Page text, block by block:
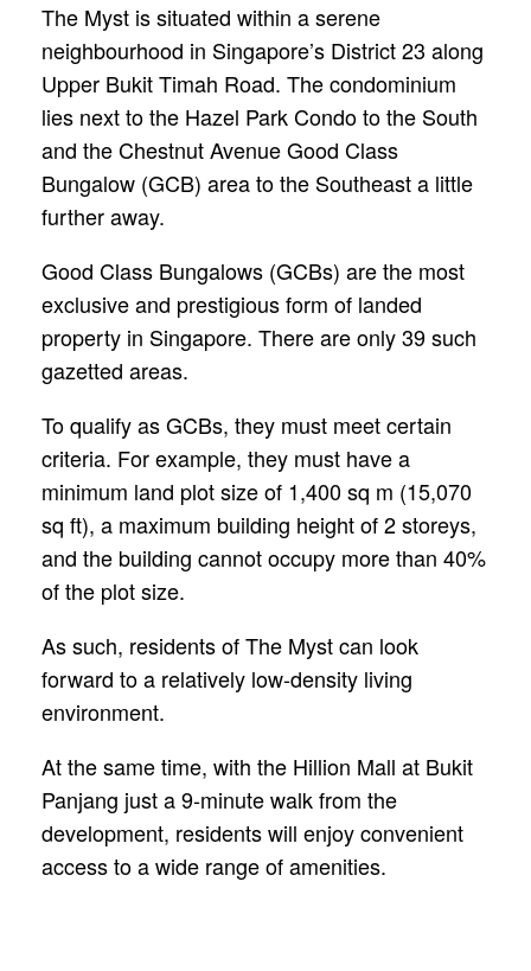
The Myst is situated within a serene
neighbourhood in Singapore’s District 23 along
Upper Bukit Timah Road. The condominium
lies next to the Hazel Park Condo to the South
and the Chestnut Avenue Good Class
Bungalow (GCB) area to the Southeast a little
further away.
Good Class Bungalows (GCBs) are the most
exclusive and prestigious form of landed
property in Singapore. There are only 39 such
gazetted areas.
To qualify as GCBs, they must meet certain
criteria. For example, they must have a
minimum land plot size of 1,400 sq m (15,070
sq ft), a maximum building height of 2 storeys,
and the building cannot occupy more than 40%
of the plot size.
As such, residents of The Myst can look
forward to a relatively low-density living
environment.
At the same time, with the Hillion Mall at Bukit
Panjang just a 9-minute walk from the
development, residents will enjoy convenient
access to a wide range of amenities.